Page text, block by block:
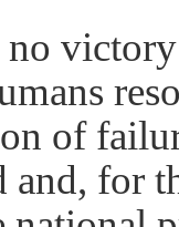
of
for